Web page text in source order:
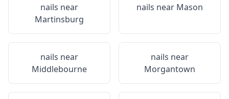
nails near
Martinsburg
nails near Mason
nails near
Middlebourne
nails near
Morgantown